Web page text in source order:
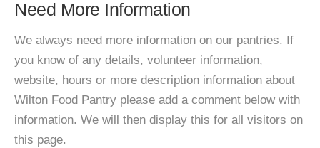
Need More Information
We always need more information on our pantries. If
you know of any details, volunteer information,
website, hours or more description information about
Wilton Food Pantry please add a comment below with
information. We will then display this for all visitors on
this page.